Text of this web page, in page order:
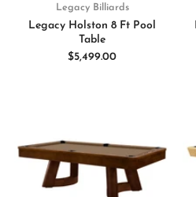
Legacy Billiards
Legacy Holston 8 Ft Pool
Table
$5,499.00